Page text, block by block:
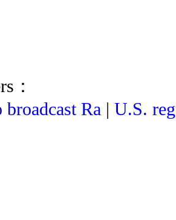
：
Ra | U.S.